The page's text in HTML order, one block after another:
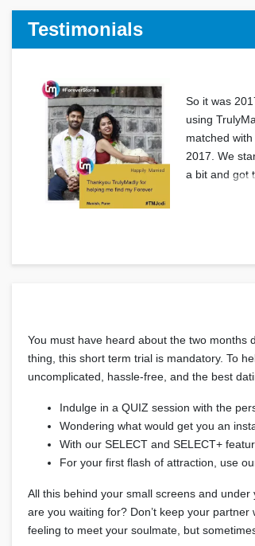
Testimonials
So it was
using
matched
2017. We
a bit and got
You must have heard about the two months
thing, this short term trial is mandatory. To
uncomplicated, hassle-free, and the best
Indulge in a QUIZ session with the
Wondering what would get you an
With our SELECT and SELECT+
For your first flash of attraction, use
All this behind your small screens and
are you waiting for? Don’t keep your
feeling to meet your soulmate, but